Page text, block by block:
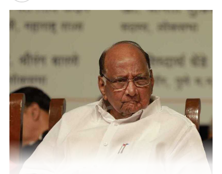
psychiatric disorders like autism and ADHD.